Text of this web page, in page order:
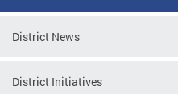
District News
District Initiatives